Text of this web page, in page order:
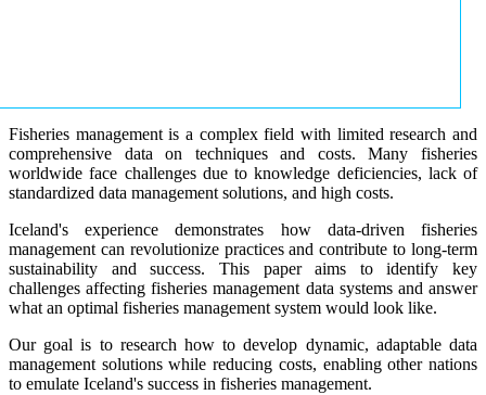
Fisheries management is a complex field with limited research and
comprehensive data on techniques and costs. Many fisheries
worldwide face challenges due to knowledge deficiencies, lack of
standardized data management solutions, and high costs.
Iceland's experience demonstrates how data-driven fisheries
management can revolutionize practices and contribute to long-term
sustainability and success. This paper aims to identify key
challenges affecting fisheries management data systems and answer
what an optimal fisheries management system would look like.
Our goal is to research how to develop dynamic, adaptable data
management solutions while reducing costs, enabling other nations
to emulate Iceland's success in fisheries management.